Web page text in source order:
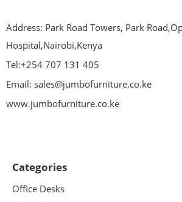
Address: Park Road Towers, Park
Hospital,Nairobi,Kenya
Tel:+254 707 131 405
Email: sales@jumbofurniture.co.ke
www.jumbofurniture.co.ke
Categories
Office Desks